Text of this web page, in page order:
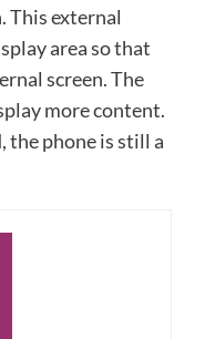
This external
area so that
screen. The
more content.
the phone is still a